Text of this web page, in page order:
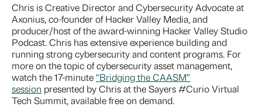
Chris is Creative Director and Cybersecurity Advocate at
Axonius, co-founder of Hacker Valley Media, and
producer/host of the award-winning Hacker Valley Studio
Podcast. Chris has extensive experience building and
running strong cybersecurity and content programs. For
more on the topic of cybersecurity asset management,
watch the 17-minute“Bridging the CAASM”
session presented by Chris at the Sayers #Curio Virtual
Tech Summit, available free on demand.